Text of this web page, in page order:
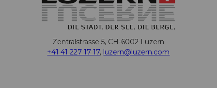
Zentralstrasse 5, CH-6002 Luzern
+41 41 227 17 17, luzern@luzern.com